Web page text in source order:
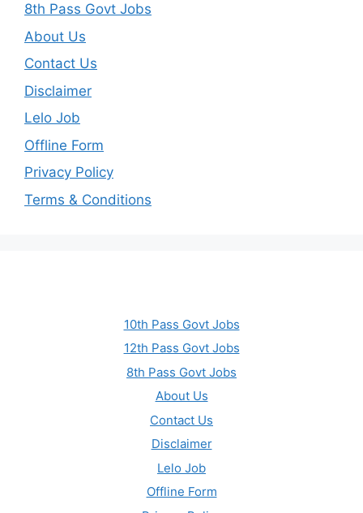
8th Pass Govt Jobs
About Us
Contact Us
Disclaimer
Lelo Job
Offline Form
Privacy Policy
Terms & Conditions
10th Pass Govt Jobs
12th Pass Govt Jobs
8th Pass Govt Jobs
About Us
Contact Us
Disclaimer
Lelo Job
Offline Form